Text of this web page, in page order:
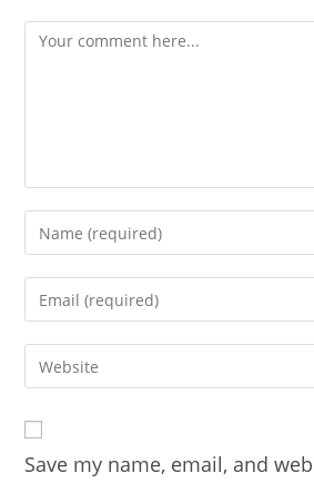
Comment
Enter
your
name
comment
Enter
your
email
address
Enter
your
URL
(optional)
Save my name, email, and